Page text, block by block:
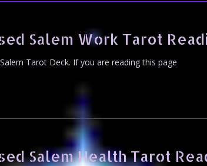
Salem Work Tarot
Tarot Deck. If you are reading this page
Salem Health Tarot